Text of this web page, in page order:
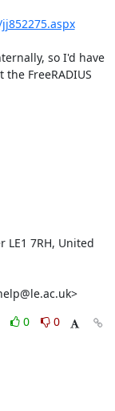
so I'd have
FreeRADIUS
LE1 7RH, United
0
0